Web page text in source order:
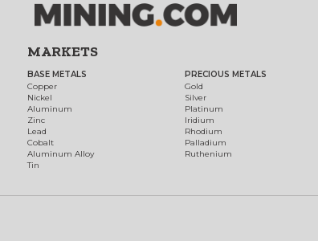
MARKETS
BASE METALS
Copper
Nickel
Aluminum
Zinc
Lead
Cobalt
Aluminum Alloy
Tin
PRECIOUS METALS
Gold
Silver
Platinum
Iridium
Rhodium
Palladium
Ruthenium